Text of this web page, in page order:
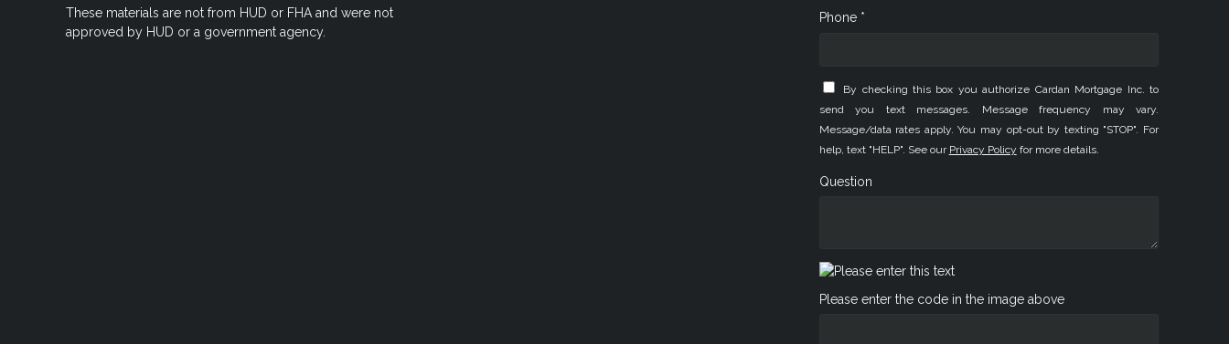
These materials are not from HUD or FHA and were not
approved by HUD or a government agency.
Phone *
By checking this box you authorize Cardan Mortgage Inc. to
send you text messages. Message frequency may vary.
Message/data rates apply. You may opt-out by texting "STOP". For
help, text "HELP". See our Privacy Policy for more details.
Question
Please enter the code in the image above